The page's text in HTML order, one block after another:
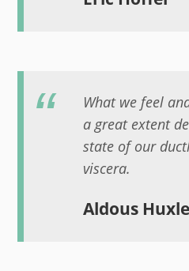
What we feel
a great extent
state of our
viscera.
Aldous